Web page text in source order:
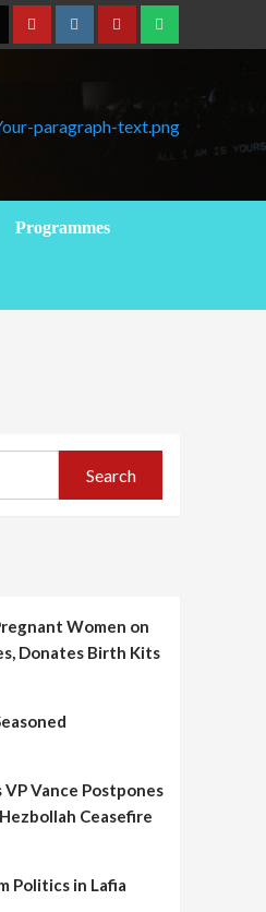
YoutubeInstagramTelegramWhatsapp
Programmes
Search
Women on
Donates Birth Kits
VP Vance Postpones
Ceasefire
Politics in Lafia